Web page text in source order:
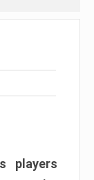
players